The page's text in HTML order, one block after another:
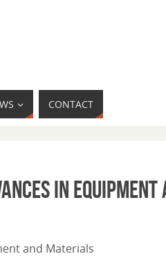
CONTACT
in
and Materials